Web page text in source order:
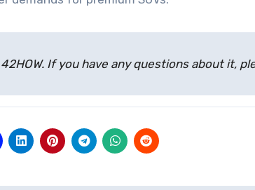
If you have any questions about it,